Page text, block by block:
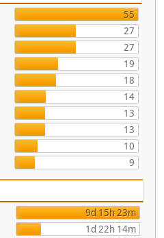
55
27
27
19
18
14
13
13
10
9
9d 15h 23m
1d 22h 14m